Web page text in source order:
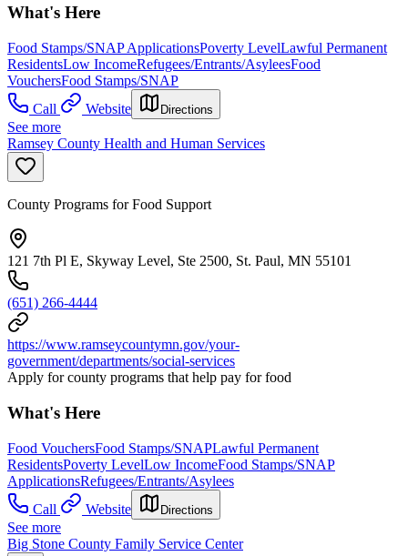
What's Here
Food Stamps/SNAP ApplicationsPoverty LevelLawful Permanent
ResidentsLow IncomeRefugees/Entrants/AsyleesFood
VouchersFood Stamps/SNAP
Call
Website Directions
See more
Ramsey County Health and Human Services
County Programs for Food Support
121 7th Pl E, Skyway Level, Ste 2500, St. Paul, MN 55101
(651) 266-4444
https://www.ramseycountymn.gov/your-
government/departments/social-services
Apply for county programs that help pay for food
What's Here
Food VouchersFood Stamps/SNAPLawful Permanent
ResidentsPoverty LevelLow IncomeFood Stamps/SNAP
ApplicationsRefugees/Entrants/Asylees
Call
Website Directions
See more
Big Stone County Family Service Center